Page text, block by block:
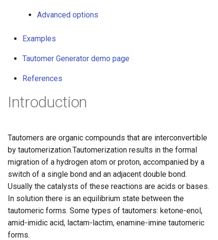
h
Advanced options
Examples
Tautomer Generator demo page
References
Introduction
Tautomers are organic compounds that are interconvertible
by tautomerization.Tautomerization results in the formal
migration of a hydrogen atom or proton, accompanied by a
switch of a single bond and an adjacent double bond.
Usually the catalysts of these reactions are acids or bases.
In solution there is an equilibrium state between the
tautomeric forms. Some types of tautomers: ketone-enol,
amid-imidic acid, lactam-lactim, enamine-imine tautomeric
forms.